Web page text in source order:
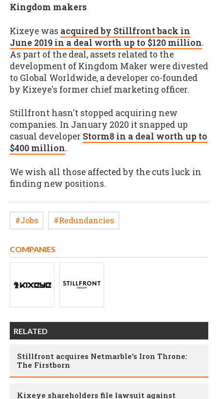
Kingdom makers
Kixeye was acquired by Stillfront back in
June 2019 in a deal worth up to $120 million.
As part of the deal, assets related to the
development of Kingdom Maker were divested
to Global Worldwide, a developer co-founded
by Kixeye's former chief marketing officer.
Stillfront hasn't stopped acquiring new
companies. In January 2020 it snapped up
casual developer Storm8 in a deal worth up to
$400 million.
We wish all those affected by the cuts luck in
finding new positions.
#Jobs #Redundancies
COMPANIES
RELATED
Stillfront acquires Netmarble’s Iron Throne:
The Firstborn
Kixeye shareholders file lawsuit against